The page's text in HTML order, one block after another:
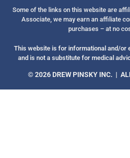
Some of the links on this website are
Associate, we may earn an affiliate
purchases – at no
This website is for informational and/or
and is not a substitute for medical
© 2026 DREW PINSKY INC. |
FOR TEXT ALERTS, MSG AND